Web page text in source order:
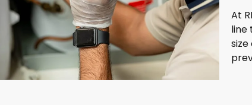
At
line